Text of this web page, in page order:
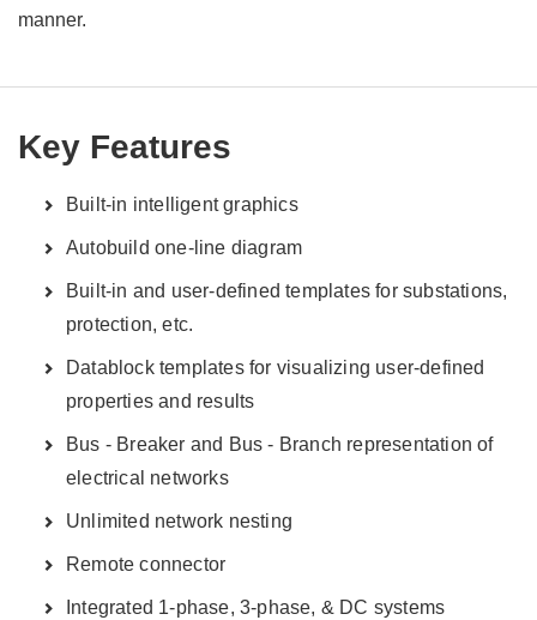
manner.
Key Features
Built-in intelligent graphics
Autobuild one-line diagram
Built-in and user-defined templates for substations,
protection, etc.
Datablock templates for visualizing user-defined
properties and results
Bus - Breaker and Bus - Branch representation of
electrical networks
Unlimited network nesting
Remote connector
Integrated 1-phase, 3-phase, & DC systems